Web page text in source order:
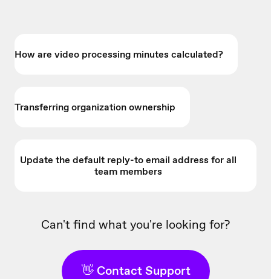
How are video processing minutes calculated?
Transferring organization ownership
Update the default reply-to email address for all
team members
Can't find what you're looking for?
👋 Contact Support